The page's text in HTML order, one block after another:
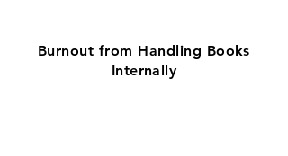
Burnout from Handling Books
Internally